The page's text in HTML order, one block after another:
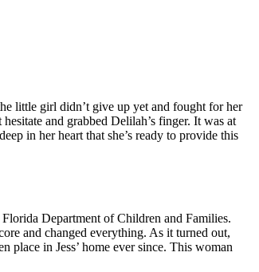
little girl didn’t give up yet and fought for her
and grabbed Delilah’s finger. It was at
in her heart that she’s ready to provide this
Department of Children and Families.
and changed everything. As it turned out,
place in Jess’ home ever since. This woman